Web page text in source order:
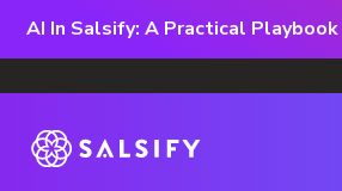
AI In Salsify: A Practical